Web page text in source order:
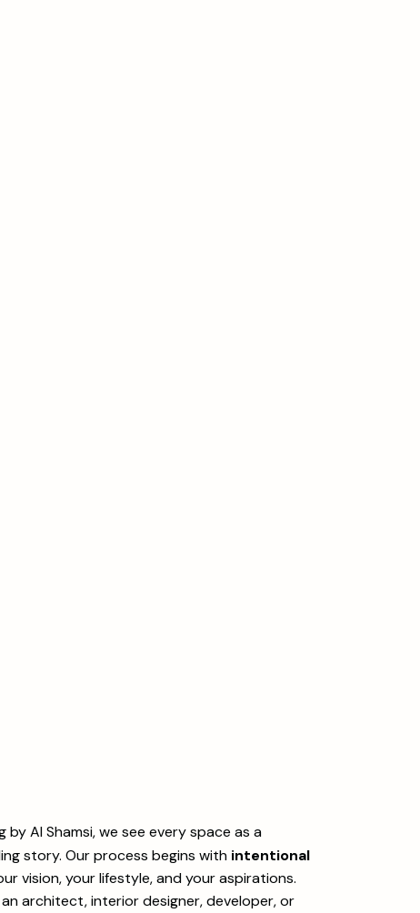
by Al Shamsi, we see every space as a
story. Our process begins with intentional
vision, your lifestyle, and your aspirations.
architect, interior designer, developer, or